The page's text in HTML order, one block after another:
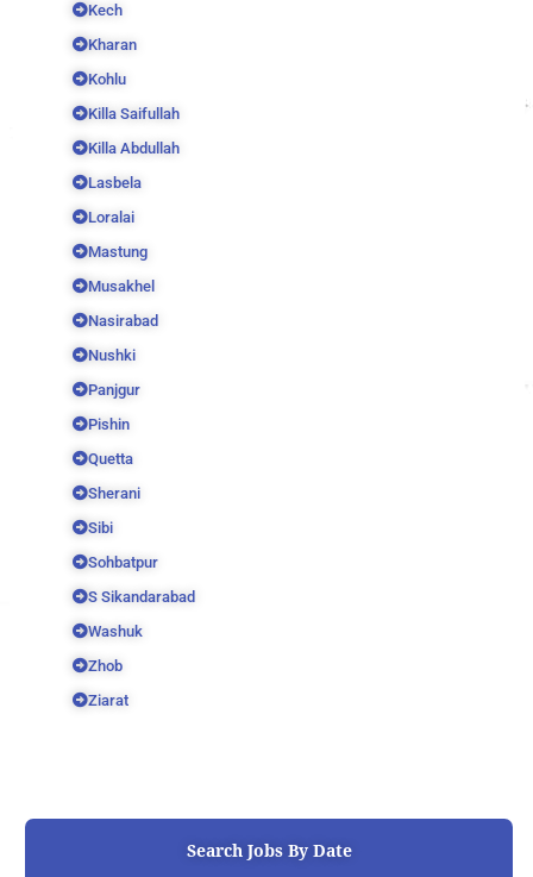
Kech
Kharan
Kohlu
Killa Saifullah
Killa Abdullah
Lasbela
Loralai
Mastung
Musakhel
Nasirabad
Nushki
Panjgur
Pishin
Quetta
Sherani
Sibi
Sohbatpur
S Sikandarabad
Washuk
Zhob
Ziarat
Search Jobs By Date